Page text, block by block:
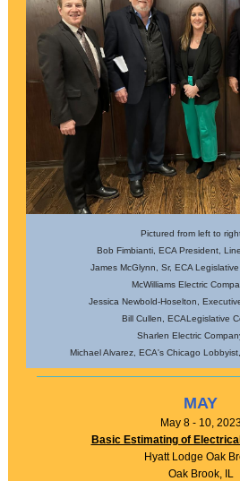
Pictured from left to
Bob Fimbianti, ECA President,
James McGlynn, Sr, ECA
McWilliams Electric
Jessica Newbold-Hoselton,
Bill Cullen, ECALegislative
Sharlen Electric
Michael Alvarez, ECA's Chicago
MAY
May 8 - 10,
Basic Estimating of
Hyatt Lodge Oak
Oak Brook, IL